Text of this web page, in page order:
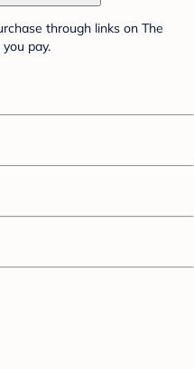
through links on The
pay.